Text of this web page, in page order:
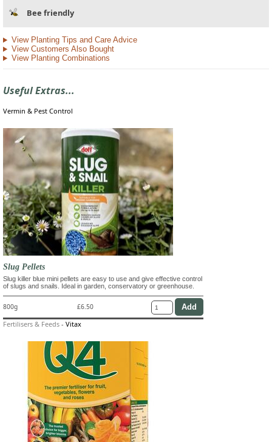
Bee friendly
View Planting Tips and Care Advice
View Customers Also Bought
View Planting Combinations
Useful Extras...
Vermin & Pest Control
Slug Pellets
Slug killer blue mini pellets are easy to use and give effective control
of slugs and snails. Ideal in garden, conservatory or greenhouse.
800g £6.50
Fertilisers & Feeds - Vitax